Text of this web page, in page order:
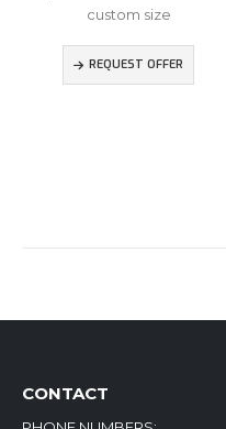
custom size
REQUEST OFFER
CONTACT